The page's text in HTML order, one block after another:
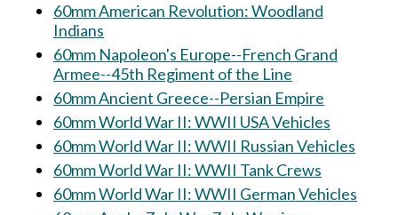
60mm American Revolution: Woodland
Indians
60mm Napoleon's Europe--French Grand
Armee--45th Regiment of the Line
60mm Ancient Greece--Persian Empire
60mm World War II: WWII USA Vehicles
60mm World War II: WWII Russian Vehicles
60mm World War II: WWII Tank Crews
60mm World War II: WWII German Vehicles